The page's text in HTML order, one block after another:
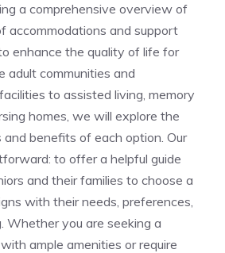
a comprehensive overview of
accommodations and support
enhance the quality of life ​for
adult​ communities and
to assisted ​living, ⁣memory
homes,⁤ we will explore the
benefits of each⁤ option. Our
to offer a helpful ‍guide
and‌ their families to ⁤choose a
with their needs, preferences,
Whether you are ⁣seeking a
ample amenities ‍or require